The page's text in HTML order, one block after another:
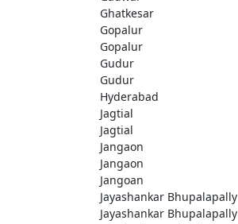
Ghatkesar
Gopalur
Gopalur
Gudur
Gudur
Hyderabad
Jagtial
Jagtial
Jangaon
Jangaon
Jangoan
Jayashankar Bhupalapally
Jayashankar Bhupalapally